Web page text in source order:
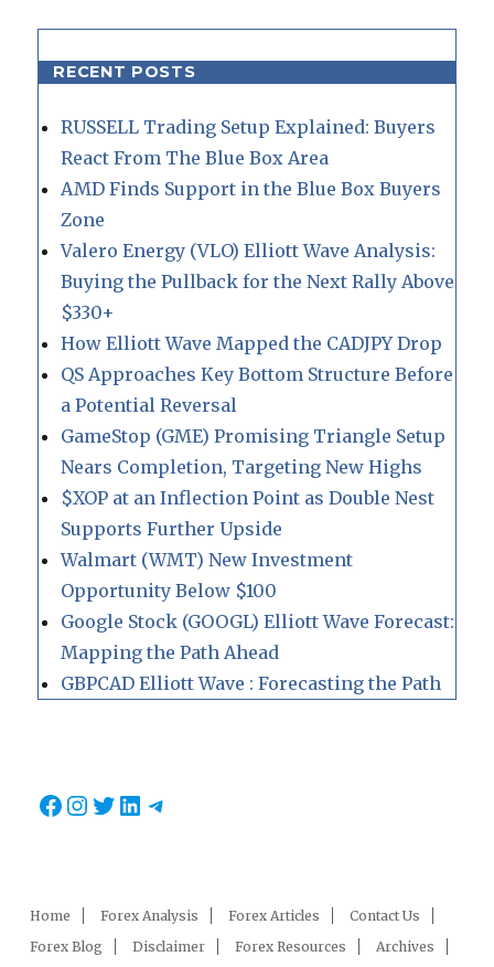
RECENT POSTS
RUSSELL Trading Setup Explained: Buyers
React From The Blue Box Area
AMD Finds Support in the Blue Box Buyers
Zone
Valero Energy (VLO) Elliott Wave Analysis:
Buying the Pullback for the Next Rally Above
$330+
How Elliott Wave Mapped the CADJPY Drop
QS Approaches Key Bottom Structure Before
a Potential Reversal
GameStop (GME) Promising Triangle Setup
Nears Completion, Targeting New Highs
$XOP at an Inflection Point as Double Nest
Supports Further Upside
Walmart (WMT) New Investment
Opportunity Below $100
Google Stock (GOOGL) Elliott Wave Forecast:
Mapping the Path Ahead
GBPCAD Elliott Wave : Forecasting the Path
Facebook
Instagram
Twitter
LinkedIn
Telegram
Home Forex Analysis Forex Articles
Contact Us
Forex Blog
Disclaimer Forex Resources Archives